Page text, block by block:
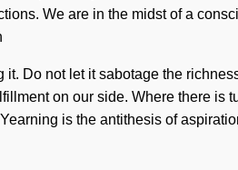
We are in the midst of a
Do not let it sabotage the
on our side. Where there is
is the antithesis of